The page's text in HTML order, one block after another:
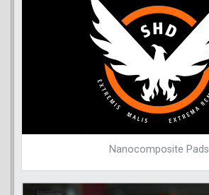
Nanocomposite Pads